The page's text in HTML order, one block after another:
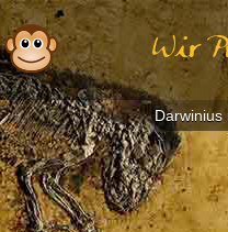
Wir